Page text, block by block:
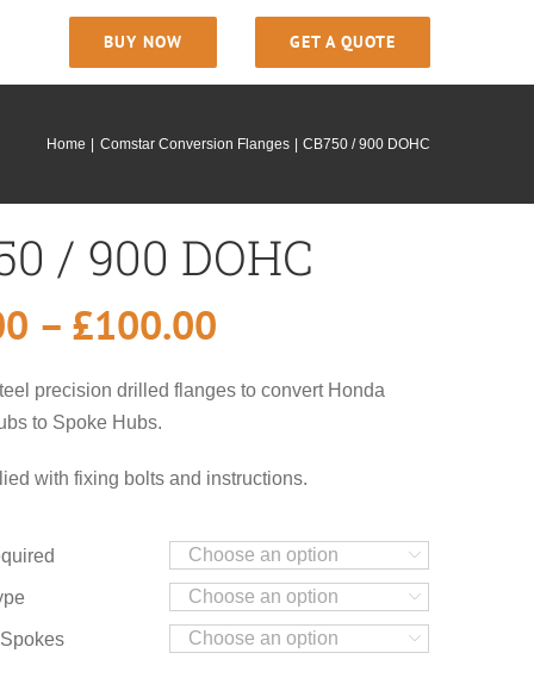
BUY NOW GET A QUOTE
Home Comstar Conversion Flanges CB750 / 900 DOHC
/ 900 DOHC
– £100.00
range:
through
£100.00
precision drilled flanges to convert Honda
to Spoke Hubs.
with fixing bolts and instructions.


